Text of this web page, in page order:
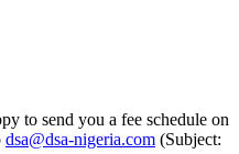
to send you a fee schedule on
dsa@dsa-nigeria.com (Subject: